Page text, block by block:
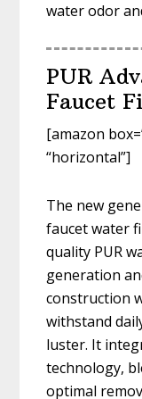
water odor
PUR
Faucet
[amazon
“horizontal”]
The new
faucet water
quality PUR
generation
construction
withstand
luster. It
technology,
optimal